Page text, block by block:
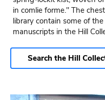
in comlie forme." The
library contain some of
manuscripts in the Hill
Search the Hill